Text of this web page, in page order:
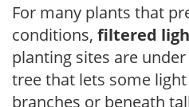
For many plants that
conditions, filtered
planting sites are
tree that lets some
branches or beneath